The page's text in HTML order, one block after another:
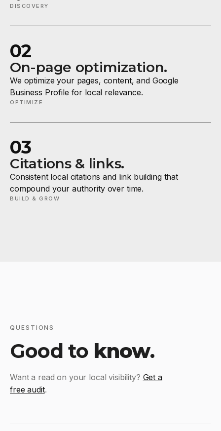
DISCOVERY
02
On-page optimization.
We optimize your pages, content, and Google
Business Profile for local relevance.
OPTIMIZE
03
Citations & links.
Consistent local citations and link building that
compound your authority over time.
BUILD & GROW
QUESTIONS
Good to know.
Want a read on your local visibility? Get a
free audit.